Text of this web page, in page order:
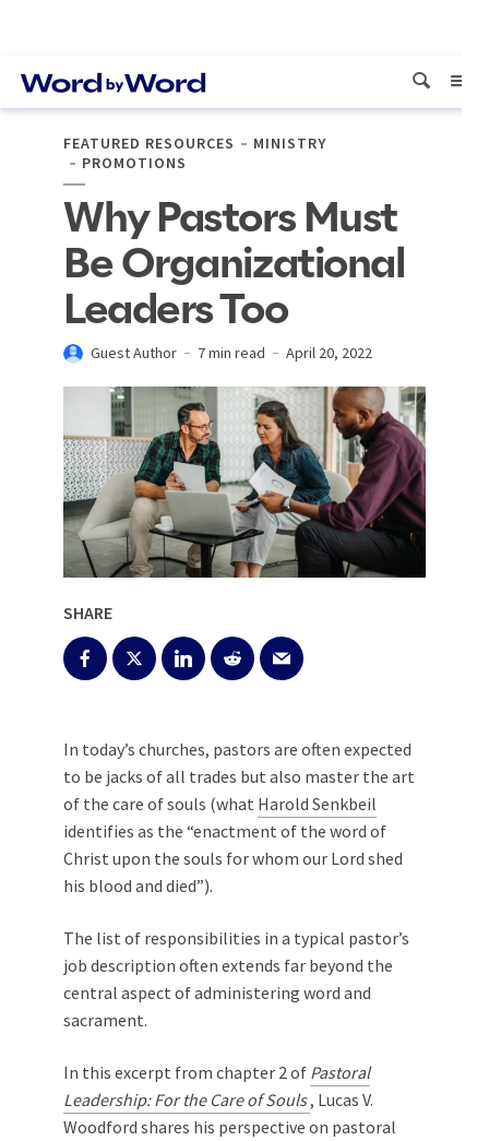
FEATURED RESOURCES
MINISTRY
PROMOTIONS
Why Pastors Must
Be Organizational
Leaders Too
Guest Author 7 min read April 20, 2022
SHARE
In today’s churches, pastors are often expected
to be jacks of all trades but also master the art
of the care of souls (what Harold Senkbeil
identifies as the “enactment of the word of
Christ upon the souls for whom our Lord shed
his blood and died”).
The list of responsibilities in a typical pastor’s
job description often extends far beyond the
central aspect of administering word and
sacrament.
In this excerpt from chapter 2 of Pastoral
Leadership: For the Care of Souls, Lucas V.
Woodford shares his perspective on pastoral